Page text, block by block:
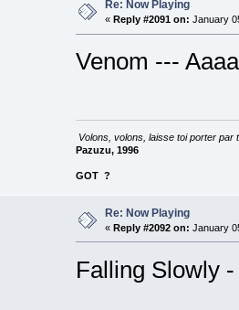
Re: Now Playing
« Reply #2091 on: January
Venom ---
Volons, volons, laisse toi porter
Pazuzu, 1996
GOT ?
Re: Now Playing
« Reply #2092 on: January
Falling Slowly